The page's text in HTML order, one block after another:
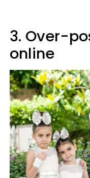
3. Over-
online